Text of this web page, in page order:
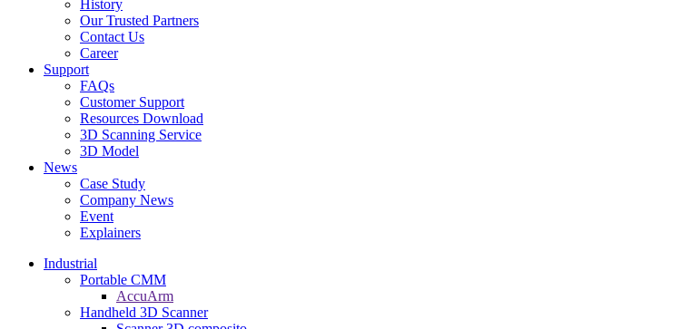
History
Our Trusted Partners
Contact Us
Career
Support
FAQs
Customer Support
Resources Download
3D Scanning Service
3D Model
News
Case Study
Company News
Event
Explainers
Industrial
Portable CMM
AccuArm
Handheld 3D Scanner